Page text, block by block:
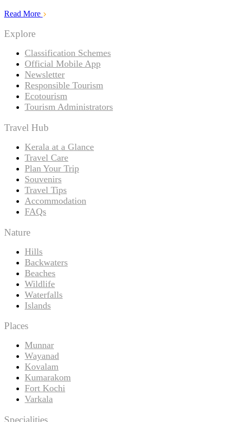
Read More
Explore
Classification Schemes
Official Mobile App
Newsletter
Responsible Tourism
Ecotourism
Tourism Administrators
Travel Hub
Kerala at a Glance
Travel Care
Plan Your Trip
Souvenirs
Travel Tips
Accommodation
FAQs
Nature
Hills
Backwaters
Beaches
Wildlife
Waterfalls
Islands
Places
Munnar
Wayanad
Kovalam
Kumarakom
Fort Kochi
Varkala
Specialities